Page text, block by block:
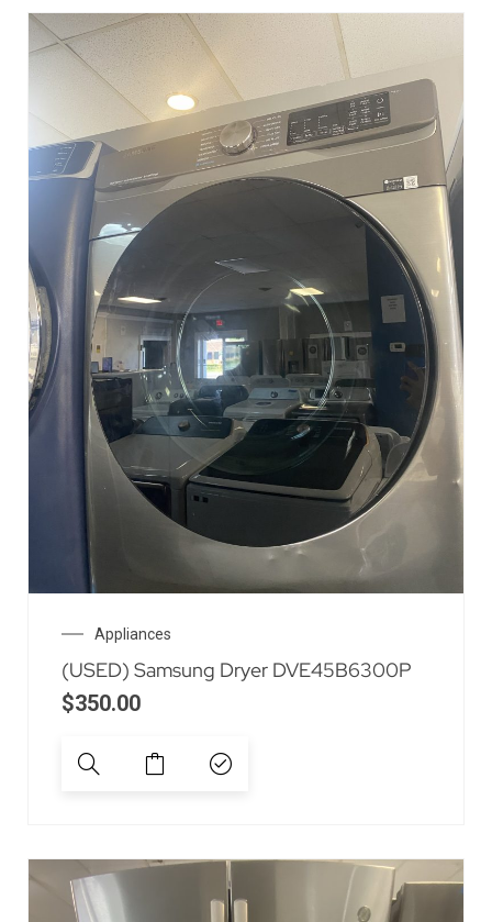
Appliances
(USED) Samsung Dryer DVE45B6300P
$350.00